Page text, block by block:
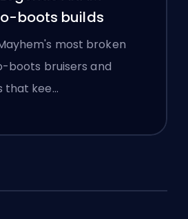
boots builds
Mayhem's most broken
boots bruisers and
that kee…